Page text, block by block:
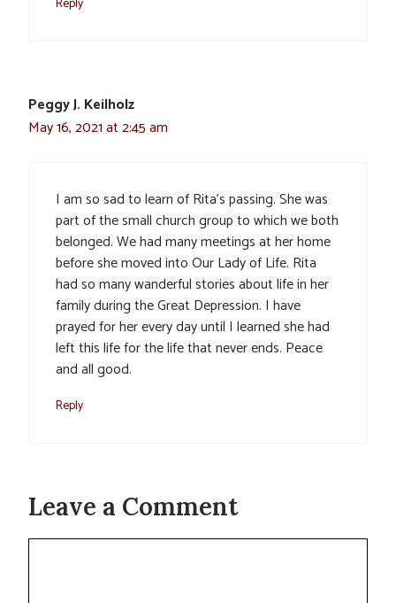
Peggy J. Keilholz
May 16, 2021 at 2:45 am
I am so sad to learn of Rita’s passing. She was
part of the small church group to which we both
belonged. We had many meetings at her home
before she moved into Our Lady of Life. Rita
had so many wanderful stories about life in her
family during the Great Depression. I have
prayed for her every day until I learned she had
left this life for the life that never ends. Peace
and all good.
Reply
Leave a Comment
Comment